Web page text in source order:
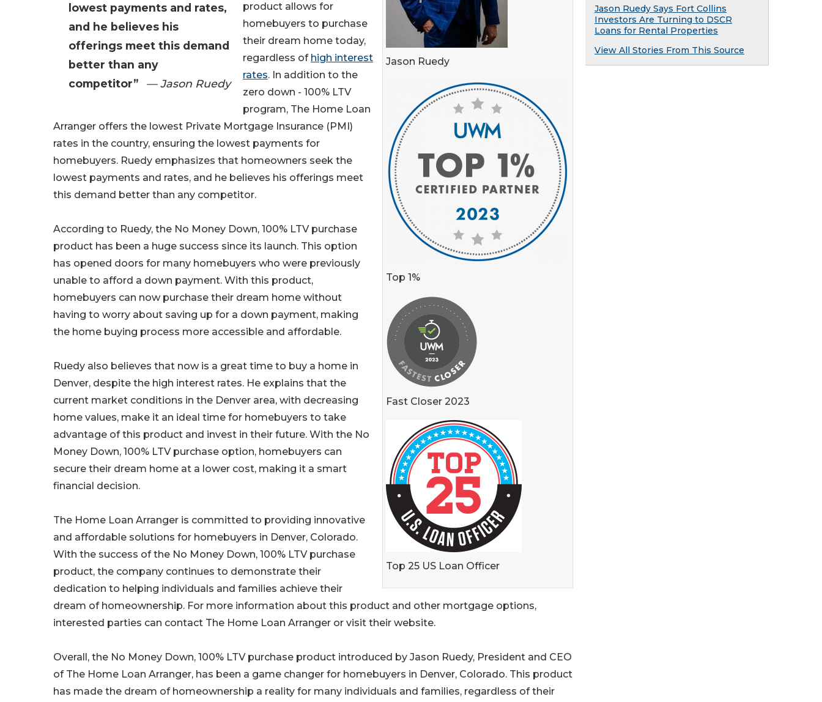
Jason Ruedy
Top 1%
Fast Closer 2023
Top 25 US Loan Officer
lowest payments and rates,
and he believes his
offerings meet this demand
better than any
competitor”
— Jason Ruedy
product allows for
homebuyers to purchase
their dream home today,
regardless of high interest
rates. In addition to the
zero down - 100% LTV
program, The Home Loan
Arranger offers the lowest Private Mortgage Insurance (PMI)
rates in the country, ensuring the lowest payments for
homebuyers. Ruedy emphasizes that homeowners seek the
lowest payments and rates, and he believes his offerings meet
this demand better than any competitor.
According to Ruedy, the No Money Down, 100% LTV purchase
product has been a huge success since its launch. This option
has opened doors for many homebuyers who were previously
unable to afford a down payment. With this product,
homebuyers can now purchase their dream home without
having to worry about saving up for a down payment, making
the home buying process more accessible and affordable.
Ruedy also believes that now is a great time to buy a home in
Denver, despite the high interest rates. He explains that the
current market conditions in the Denver area, with decreasing
home values, make it an ideal time for homebuyers to take
advantage of this product and invest in their future. With the No
Money Down, 100% LTV purchase option, homebuyers can
secure their dream home at a lower cost, making it a smart
financial decision.
The Home Loan Arranger is committed to providing innovative
and affordable solutions for homebuyers in Denver, Colorado.
With the success of the No Money Down, 100% LTV purchase
product, the company continues to demonstrate their
dedication to helping individuals and families achieve their
dream of homeownership. For more information about this product and other mortgage options,
interested parties can contact The Home Loan Arranger or visit their website.
Overall, the No Money Down, 100% LTV purchase product introduced by Jason Ruedy, President and CEO
of The Home Loan Arranger, has been a game changer for homebuyers in Denver, Colorado. This product
has made the dream of homeownership a reality for many individuals and families, regardless of their
Jason Ruedy Says Fort Collins
Investors Are Turning to DSCR
Loans for Rental Properties
View All Stories From This Source